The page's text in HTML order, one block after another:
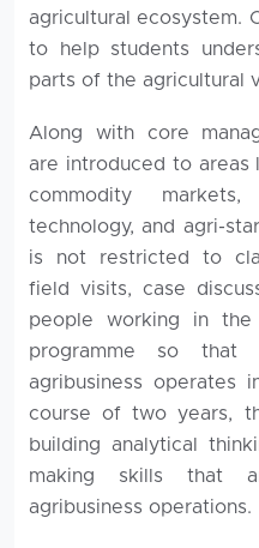
agricultural ecosystem.
to help students
parts of the agricultural
Along with core
are introduced to areas
commodity
technology, and agri-
is not restricted to
field visits, case
people working in
programme so that
agribusiness operates
course of two years,
building analytical
making skills that
agribusiness operations.